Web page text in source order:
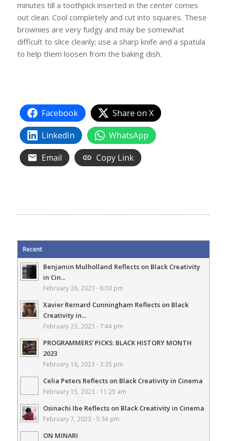
minutes till a toothpick inserted in the center comes
out clean. Cool completely and cut into squares. These
brownies are very fudgy and may be somewhat
difficult to slice cleanly; use a sharp knife and a spatula
to help them loosen from the baking dish.
Facebook
Share on X
LinkedIn
WhatsApp
Email
Copy Link
Recent
Benjamin Mulholland Reflects on Black Creativity
in Cin...
February 26, 2023 - 6:03 pm
Xavier Rernard Cunningham Reflects on Black
Creativity in...
February 23, 2023 - 7:44 pm
PROGRAMMERS’ PICKS: BLACK HISTORY MONTH
2023
February 16, 2023 - 3:35 pm
Celia Peters Reflects on Black Creativity in Cinema
February 15, 2023 - 11:25 am
Osinachi Ibe Reflects on Black Creativity in Cinema
February 7, 2023 - 5:34 pm
ON MINARI